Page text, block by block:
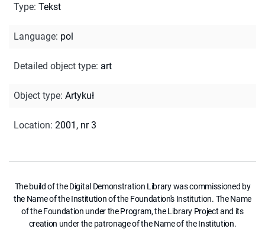
Type: Tekst
Language: pol
Detailed object type: art
Object type: Artykuł
Location: 2001, nr 3
The build of the Digital Demonstration Library was commissioned by
the Name of the Institution of the Foundation's Institution. The Name
of the Foundation under the Program, the Library Project and its
creation under the patronage of the Name of the Institution.